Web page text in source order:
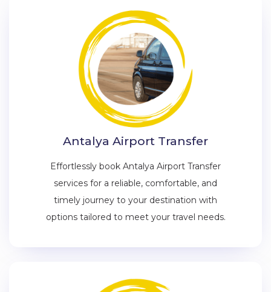
Antalya Airport Transfer
Effortlessly book Antalya Airport Transfer
services for a reliable, comfortable, and
timely journey to your destination with
options tailored to meet your travel needs.